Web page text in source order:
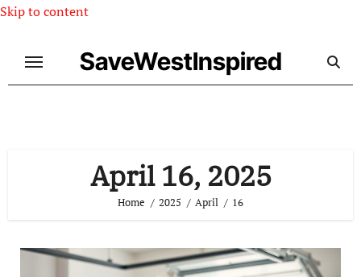
Skip to content
SaveWestInspired
April 16, 2025
Home 2025 April 16